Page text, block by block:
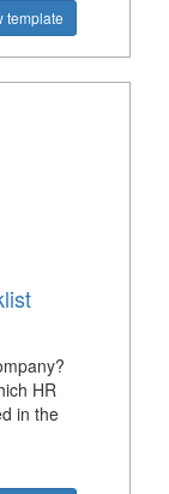
template
HR
in the